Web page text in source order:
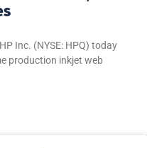
Inc. (NYSE: HPQ) today
production inkjet web